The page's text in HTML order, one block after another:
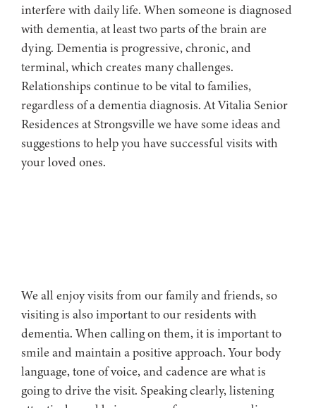
interfere with daily life. When someone is diagnosed
with dementia, at least two parts of the brain are
dying. Dementia is progressive, chronic, and
terminal, which creates many challenges.
Relationships continue to be vital to families,
regardless of a dementia diagnosis. At Vitalia Senior
Residences at Strongsville we have some ideas and
suggestions to help you have successful visits with
your loved ones.
We all enjoy visits from our family and friends, so
visiting is also important to our residents with
dementia. When calling on them, it is important to
smile and maintain a positive approach. Your body
language, tone of voice, and cadence are what is
going to drive the visit. Speaking clearly, listening